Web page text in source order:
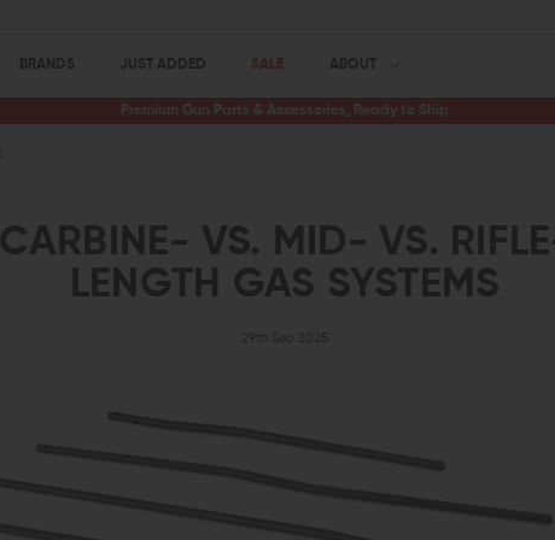
BRANDS JUST ADDED SALE ABOUT
Premium Gun Parts & Accessories, Ready to Ship
CARBINE- VS. MID- VS.
LENGTH GAS SYSTEMS
29th Sep 2025